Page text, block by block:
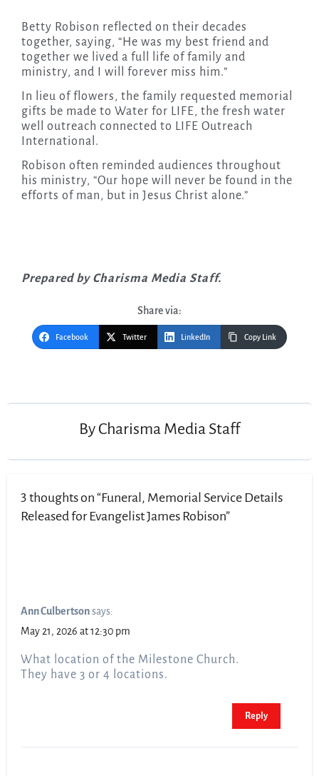
Betty Robison reflected on their decades
together, saying, “He was my best friend and
together we lived a full life of family and
ministry, and I will forever miss him.”
In lieu of flowers, the family requested memorial
gifts be made to Water for LIFE, the fresh water
well outreach connected to LIFE Outreach
International.
Robison often reminded audiences throughout
his ministry, “Our hope will never be found in the
efforts of man, but in Jesus Christ alone.”
Prepared by Charisma Media Staff.
Share via:
Facebook Twitter LinkedIn Copy Link
By Charisma Media Staff
3 thoughts on “Funeral, Memorial Service Details
Released for Evangelist James Robison”
Ann Culbertson says:
May 21, 2026 at 12:30 pm
What location of the Milestone Church.
They have 3 or 4 locations.
Reply